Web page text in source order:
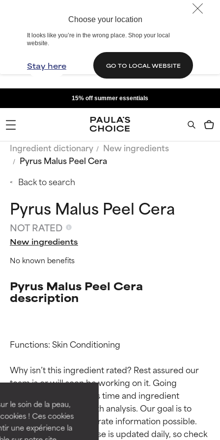
Choose your location
It looks like you’re in the wrong place. Shop your local
website.
Stay here GO TO LOCAL WEBSITE
le soin de la peau,
! Ces cookies
une expérience la
15% off summer essentials
Ingredient dictionary
New ingredients
Pyrus Malus Peel Cera
Back to search
Pyrus Malus Peel Cera
NOT RATED
New ingredients
No known benefits
Pyrus Malus Peel Cera
description
Functions: Skin Conditioning
Why isn’t this ingredient rated? Rest assured our
team is or will soon be working on it. Going
through research takes time and ingredient
studies require in-depth analysis. Our goal is to
provide the most accurate information possible.
This ingredient database is updated daily, so check
Ingredient ratings
BEST
Proven and supported by
independent studies.
Outstanding active ingredient
for most skin types or concerns.
Ingredient ratings
BEST
Proven and supported by
independent studies.
Outstanding active ingredient
for most skin types or concerns.